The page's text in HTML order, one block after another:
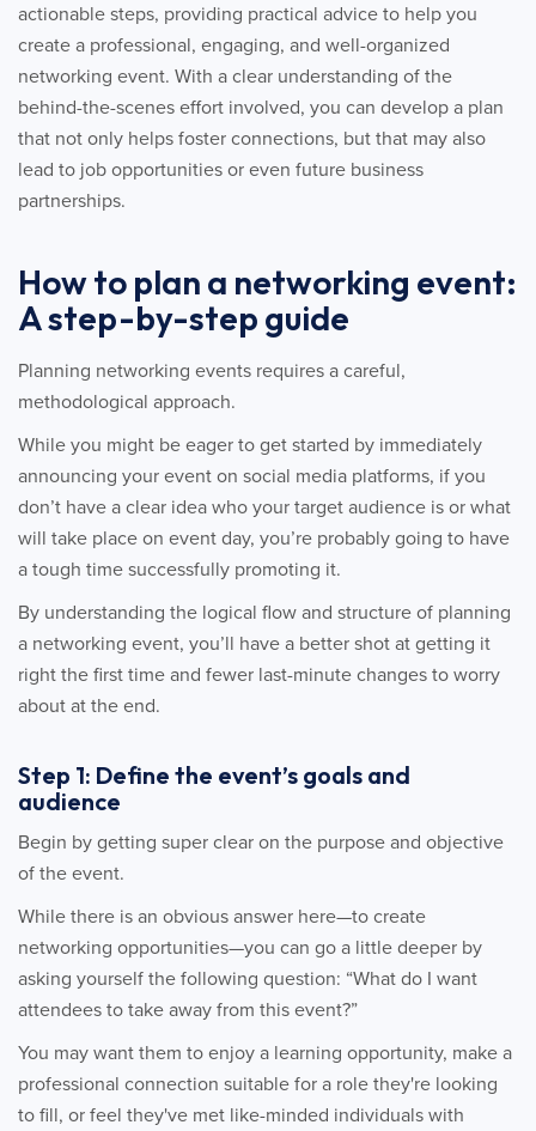
actionable steps, providing practical advice to help you
create a professional, engaging, and well-organized
networking event. With a clear understanding of the
behind-the-scenes effort involved, you can develop a plan
that not only helps foster connections, but that may also
lead to job opportunities or even future business
partnerships.
How to plan a networking event:
A step-by-step guide
Planning networking events requires a careful,
methodological approach.
While you might be eager to get started by immediately
announcing your event on social media platforms, if you
don’t have a clear idea who your target audience is or what
will take place on event day, you’re probably going to have
a tough time successfully promoting it.
By understanding the logical flow and structure of planning
a networking event, you’ll have a better shot at getting it
right the first time and fewer last-minute changes to worry
about at the end.
Step 1: Define the event’s goals and
audience
Begin by getting super clear on the purpose and objective
of the event.
While there is an obvious answer here—to create
networking opportunities—you can go a little deeper by
asking yourself the following question: “What do I want
attendees to take away from this event?”
You may want them to enjoy a learning opportunity, make a
professional connection suitable for a role they're looking
to fill, or feel they've met like-minded individuals with